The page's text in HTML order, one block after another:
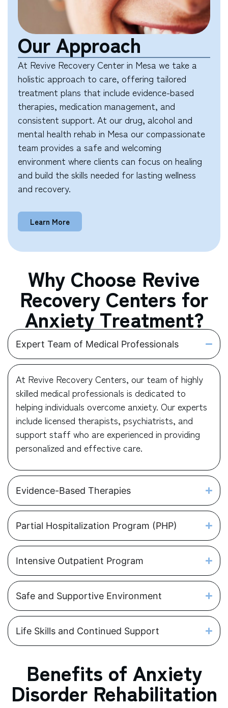
Our Approach
At Revive Recovery Center in Mesa we take a
holistic approach to care, offering tailored
treatment plans that include evidence-based
therapies, medication management, and
consistent support. At our drug, alcohol and
mental health rehab in Mesa our compassionate
team provides a safe and welcoming
environment where clients can focus on healing
and build the skills needed for lasting wellness
and recovery.
Learn More
Why Choose Revive
Recovery Centers for
Anxiety Treatment?
Expert Team of Medical Professionals
At Revive Recovery Centers, our team of highly
skilled medical professionals is dedicated to
helping individuals overcome anxiety. Our experts
include licensed therapists, psychiatrists, and
support staff who are experienced in providing
personalized and effective care.
Evidence-Based Therapies
Partial Hospitalization Program (PHP)
Intensive Outpatient Program
Safe and Supportive Environment
Life Skills and Continued Support
Benefits of Anxiety
Disorder Rehabilitation